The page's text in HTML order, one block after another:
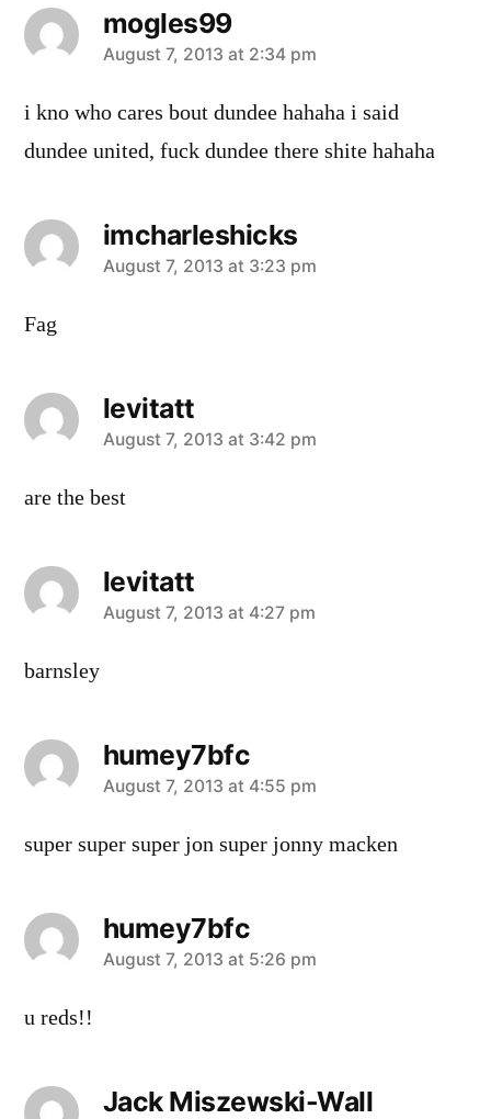
mogles99
says:
August 7, 2013 at 2:34 pm
i kno who cares bout dundee hahaha i said
dundee united, fuck dundee there shite hahaha
imcharleshicks
says:
August 7, 2013 at 3:23 pm
Fag
levitatt
says:
August 7, 2013 at 3:42 pm
are the best
levitatt
says:
August 7, 2013 at 4:27 pm
barnsley
humey7bfc
says:
August 7, 2013 at 4:55 pm
super super super jon super jonny macken
humey7bfc
says:
August 7, 2013 at 5:26 pm
u reds!!
Jack Miszewski-Wall